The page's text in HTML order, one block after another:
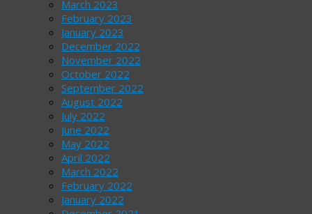
March 2023
February 2023
January 2023
December 2022
November 2022
October 2022
September 2022
August 2022
July 2022
June 2022
May 2022
April 2022
March 2022
February 2022
January 2022